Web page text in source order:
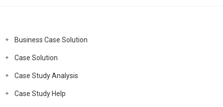
Business Case Solution
Case Solution
Case Study Analysis
Case Study Help